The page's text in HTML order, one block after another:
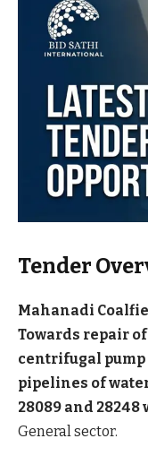
Tender
Mahanadi
Towards repair
centrifugal
pipelines of
28089 and 28248
General sector.